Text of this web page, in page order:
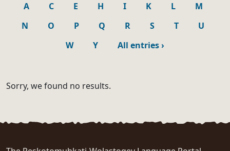
A C E H I K L
M
N
O P Q R S T
U
W
Y All entries›
Sorry, we found no results.